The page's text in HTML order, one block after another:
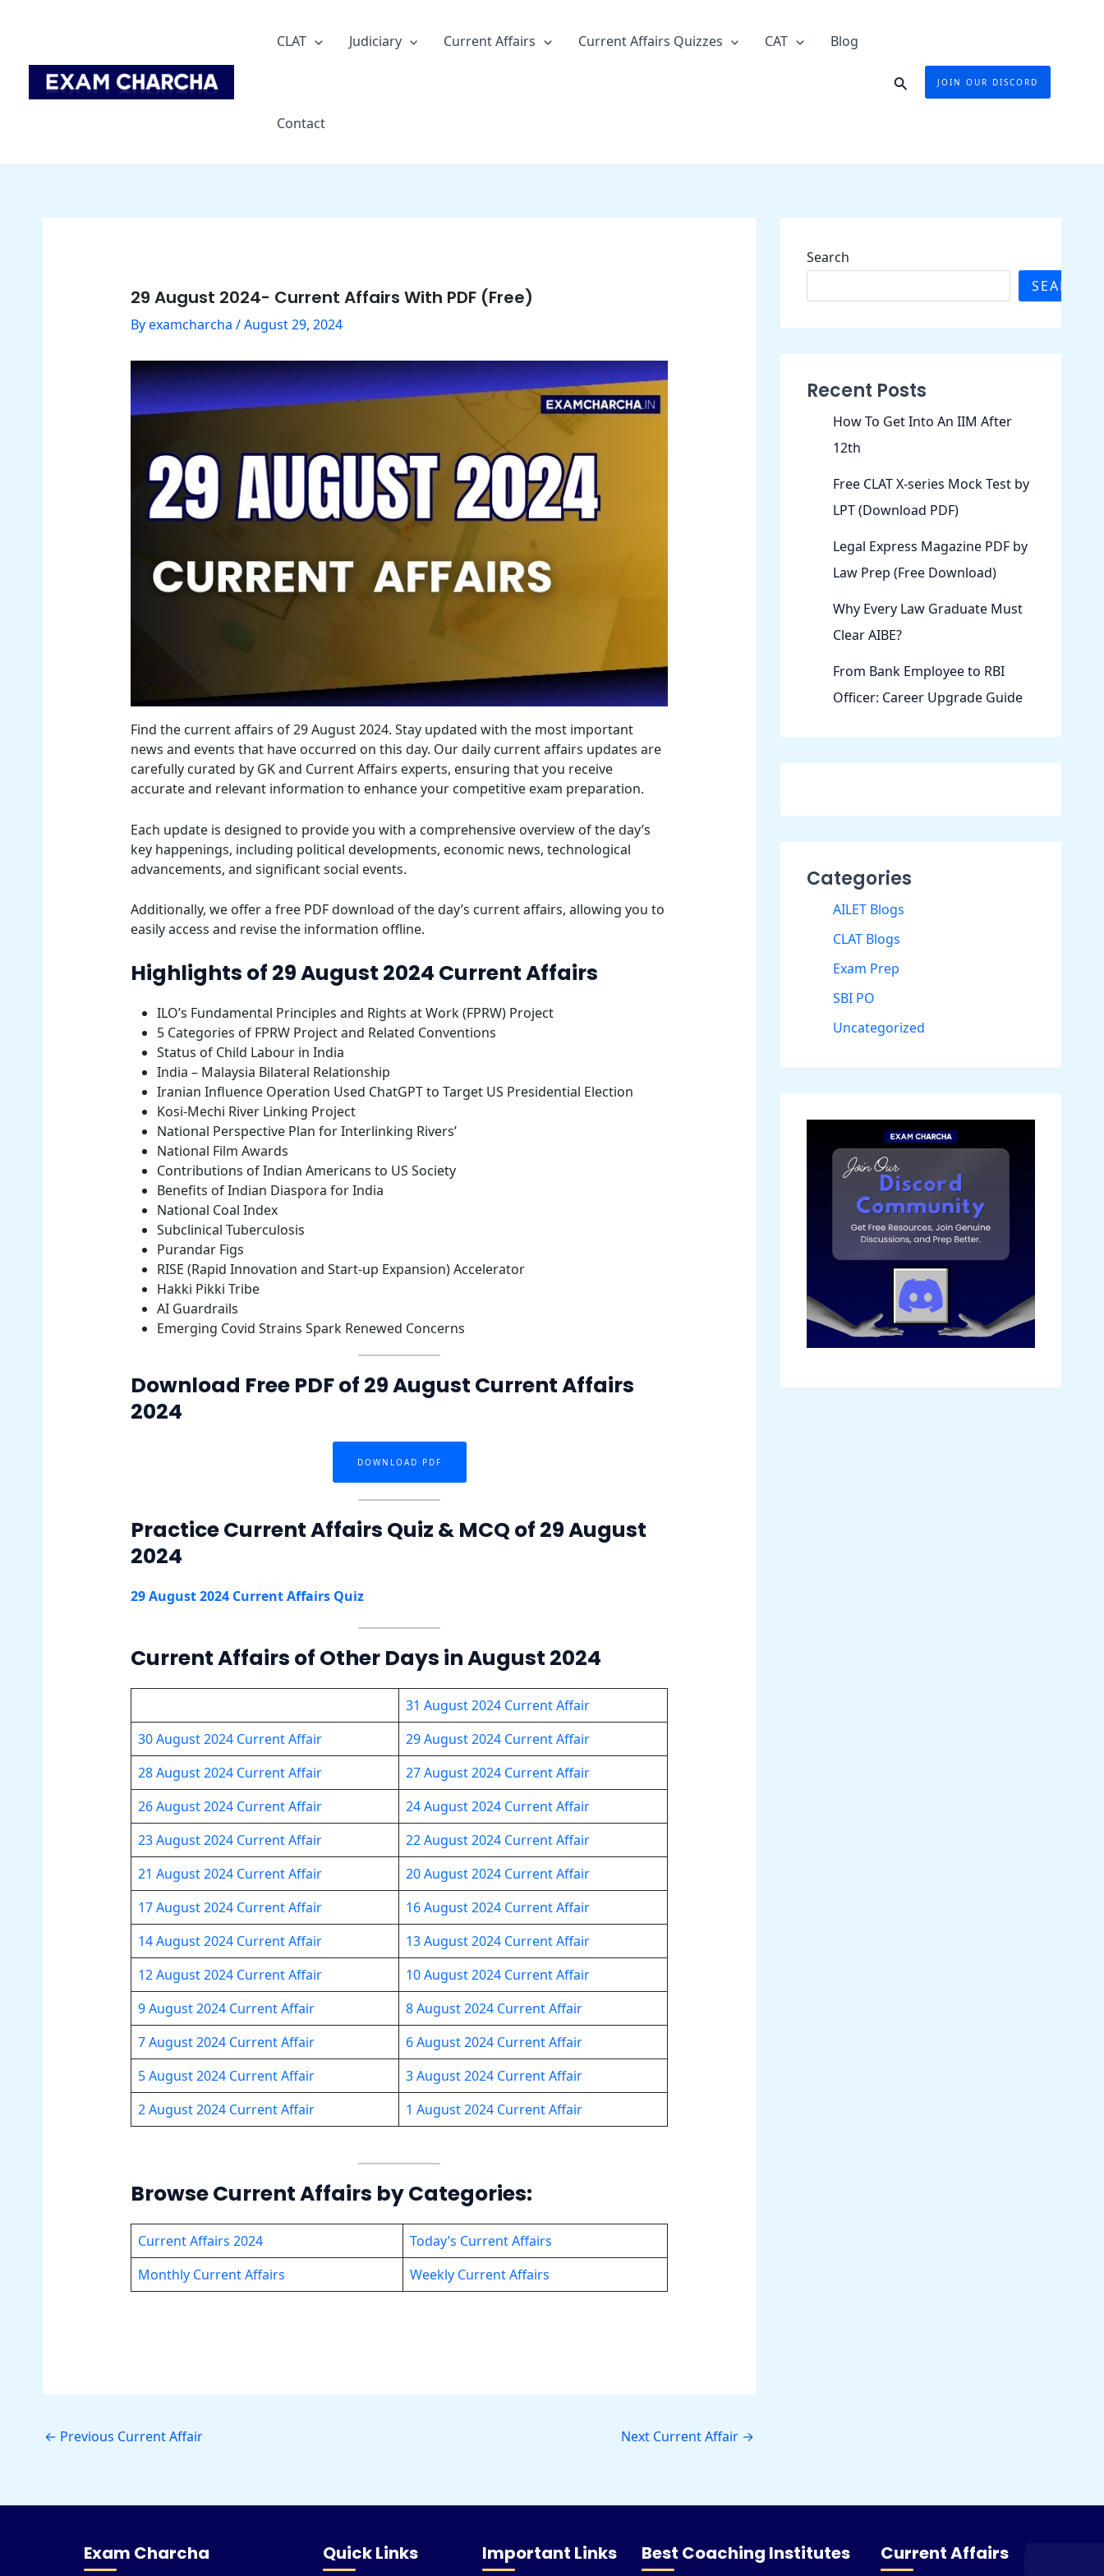
CLAT Judiciary Current Affairs Current Affairs Quizzes CAT Blog
Contact
SearchJOIN OUR DISCORD
29 August 2024- Current Affairs With PDF (Free)
Byexamcharcha /August 29, 2024
Find the current affairs of 29 August 2024. Stay updated with the most important
news and events that have occurred on this day. Our daily current affairs updates are
carefully curated by GK and Current Affairs experts, ensuring that you receive
accurate and relevant information to enhance your competitive exam preparation.
Each update is designed to provide you with a comprehensive overview of the day’s
key happenings, including political developments, economic news, technological
advancements, and significant social events.
Additionally, we offer a free PDF download of the day’s current affairs, allowing you to
easily access and revise the information offline.
Highlights of 29 August 2024 Current Affairs
ILO’s Fundamental Principles and Rights at Work (FPRW) Project
5 Categories of FPRW Project and Related Conventions
Status of Child Labour in India
India – Malaysia Bilateral Relationship
Iranian Influence Operation Used ChatGPT to Target US Presidential Election
Kosi-Mechi River Linking Project
National Perspective Plan for Interlinking Rivers’
National Film Awards
Contributions of Indian Americans to US Society
Benefits of Indian Diaspora for India
National Coal Index
Subclinical Tuberculosis
Purandar Figs
RISE (Rapid Innovation and Start-up Expansion) Accelerator
Hakki Pikki Tribe
AI Guardrails
Emerging Covid Strains Spark Renewed Concerns
Download Free PDF of 29 August Current Affairs
2024
DOWNLOAD PDF
Practice Current Affairs Quiz & MCQ of 29 August
2024
29 August 2024 Current Affairs Quiz
Current Affairs of Other Days in August 2024
31 August 2024 Current Affair
30 August 2024 Current Affair
29 August 2024 Current Affair
28 August 2024 Current Affair
27 August 2024 Current Affair
26 August 2024 Current Affair
24 August 2024 Current Affair
23 August 2024 Current Affair
22 August 2024 Current Affair
21 August 2024 Current Affair
20 August 2024 Current Affair
17 August 2024 Current Affair
16 August 2024 Current Affair
14 August 2024 Current Affair
13 August 2024 Current Affair
12 August 2024 Current Affair
10 August 2024 Current Affair
9 August 2024 Current Affair
8 August 2024 Current Affair
7 August 2024 Current Affair
6 August 2024 Current Affair
5 August 2024 CurrentAffair
3 August 2024 Current Affair
2 August 2024 Current Affair
1 August 2024 Current Affair
Browse Current Affairs by Categories:
Current Affairs 2024
Today’s Current Affairs
Monthly Current Affairs
Weekly Current Affairs
← Previous Current Affair Next Current Affair →
Search
SEARCH
Recent Posts
How To Get Into An IIM After
12th
Free CLAT X-series Mock Test by
LPT (Download PDF)
Legal Express Magazine PDF by
Law Prep (Free Download)
Why Every Law Graduate Must
Clear AIBE?
From Bank Employee to RBI
Officer: Career Upgrade Guide
Categories
AILET Blogs
CLAT Blogs
Exam Prep
SBI PO
Uncategorized
Exam Charcha Quick Links Important Links Best Coaching Institutes Current Affairs